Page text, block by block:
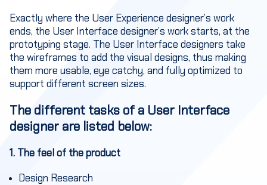
Exactly where the User Experience designer’s work
ends, the User Interface designer’s work starts, at the
prototyping stage. The User Interface designers take
the wireframes to add the visual designs, thus making
them more usable, eye catchy, and fully optimized to
support different screen sizes.
The different tasks of a User Interface
designer are listed below:
1. The feel of the product
Design Research